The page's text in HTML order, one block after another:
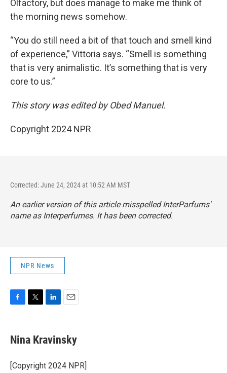
Olfactory, but does manage to make me think of
the morning news somehow.
“You do still need a bit of that touch and smell kind
of experience,” Vittoria says. “Smell is something
that is very animalistic. It’s something that is very
core to us.”
This story was edited by Obed Manuel.
Copyright 2024 NPR
Corrected: June 24, 2024 at 10:52 AM MST
An earlier version of this article misspelled InterParfums'
name as Interperfumes. It has been corrected.
NPR News
e
b
o
t
t
r
k
e
I
i
l
Nina Kravinsky
[Copyright 2024 NPR]